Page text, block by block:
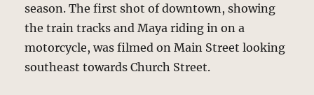
season. The first shot of downtown, showing
the train tracks and Maya riding in on a
motorcycle, was filmed on Main Street looking
southeast towards Church Street.